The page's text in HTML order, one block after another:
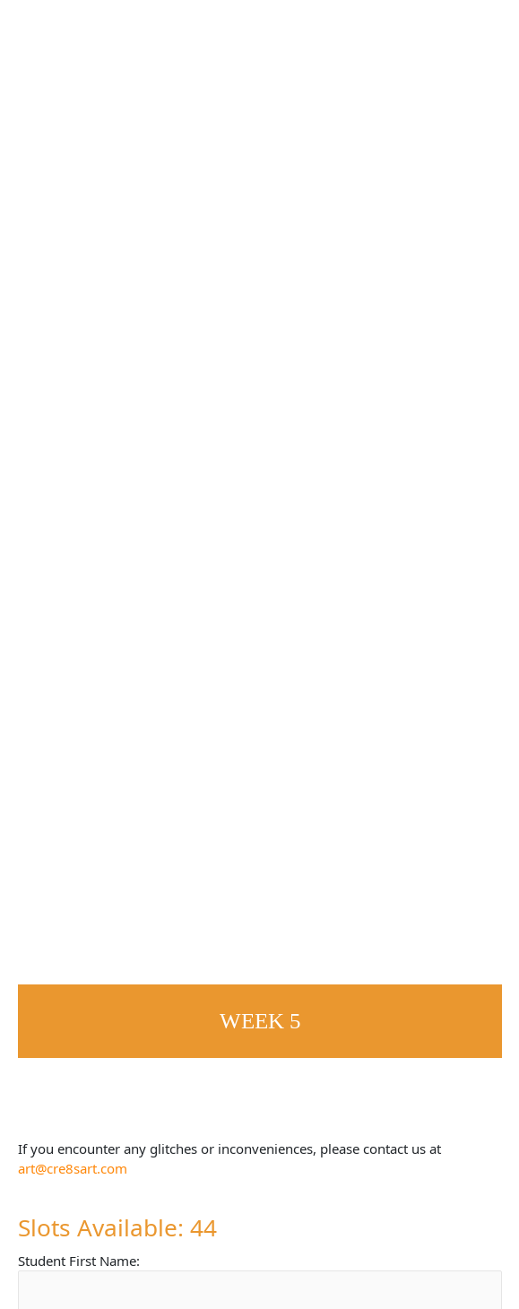
WEEK 5
If you encounter any glitches or inconveniences, please contact us at
art@cre8sart.com
Slots Available: 44
Student First Name: